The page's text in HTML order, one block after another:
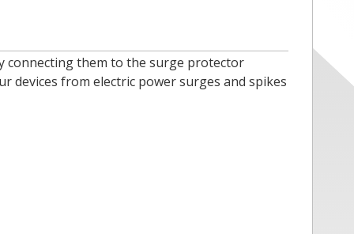
connecting them to the surge protector
devices from electric power surges and spikes